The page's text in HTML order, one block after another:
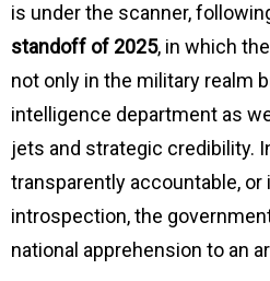
is under the scanner,
standoff of 2025, in which
not only in the military realm
intelligence department as
jets and strategic credibility.
transparently accountable,
introspection, the
national apprehension to an